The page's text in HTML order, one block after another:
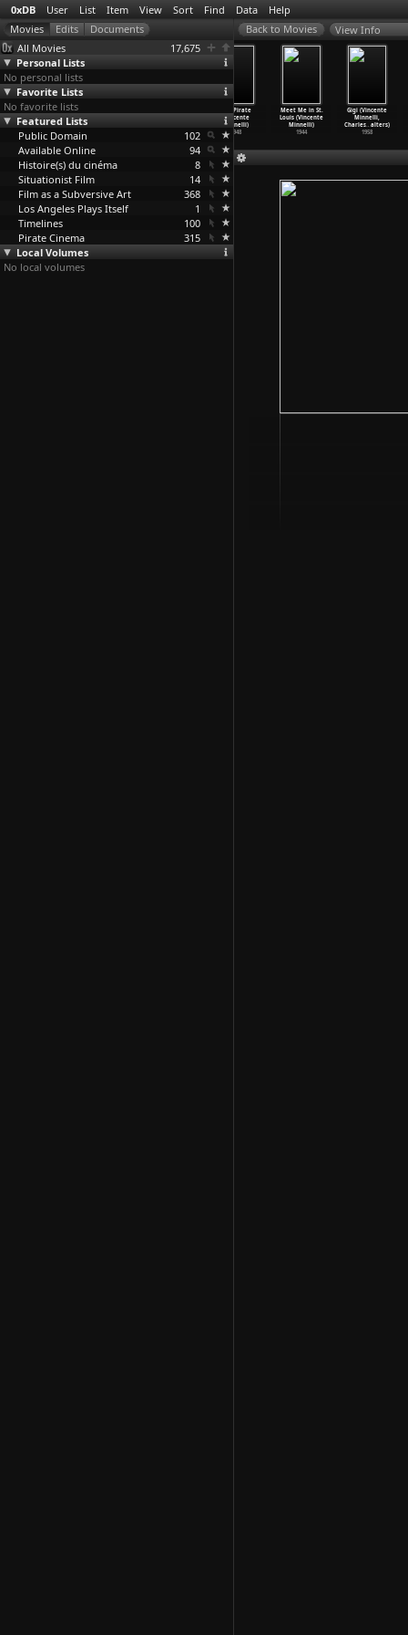
0xDB User List Item View Sort Find Data Help
All Movies
17,675
Personal Lists
No personal lists
Favorite Lists
No favorite lists
Featured Lists
Public Domain
102
Available Online
94
Histoire(s) du cinéma
8
Situationist Film
14
Film as a Subversive Art
368
Los Angeles Plays Itself
1
Timelines
100
Pirate Cinema
315
Local Volumes
No local volumes
View Info
The Bad and
the Beautiful
(Vincen…nnelli)
1952
The Pirate
(Vincente
Minnelli)
1948
Meet Me in St.
Louis (Vincente
Minnelli)
1944
Gigi (Vincente
Minnelli,
Charles… alters)
1958